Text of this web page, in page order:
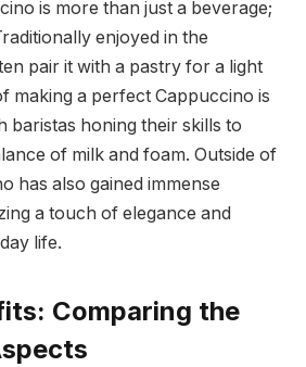
is more than just a beverage;
enjoyed in the
pair it with a pastry for a light
making a perfect Cappuccino is
baristas honing their skills to
of milk and foam. Outside of
has also gained immense
a touch of elegance and
life.
Comparing the